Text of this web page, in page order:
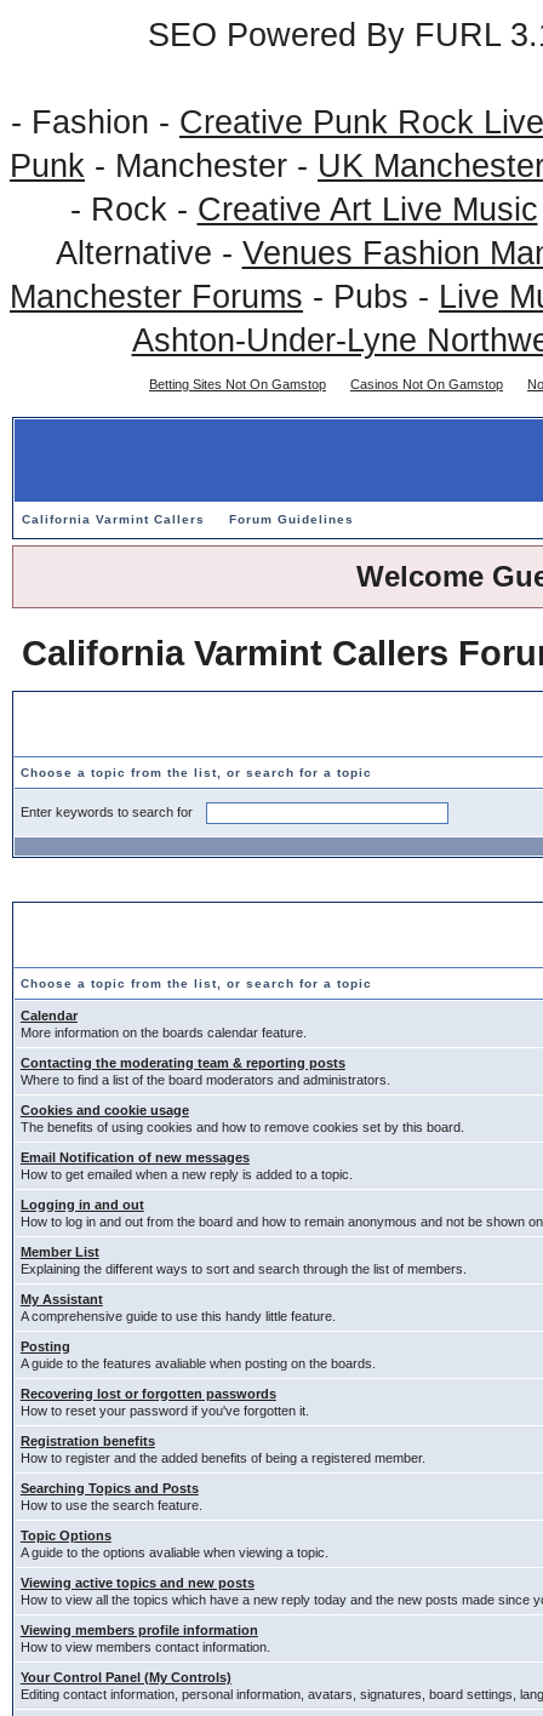
SEO Powered By FURL
- Fashion - Creative Punk Rock
Punk - Manchester - UK
- Rock - Creative Art Live Music
Alternative - Venues Fashion
Manchester Forums - Pubs - Live
Ashton-Under-Lyne
Betting Sites Not On Gamstop Casinos Not On Gamstop
California Varmint Callers Forum Guidelines
Welcome
California Varmint Callers
Choose a topic from the list, or search for a topic
Enter keywords to search for
Choose a topic from the list, or search for a topic
Calendar
More information on the boards calendar feature.
Contacting the moderating team & reporting posts
Where to find a list of the board moderators and administrators.
Cookies and cookie usage
The benefits of using cookies and how to remove cookies set by this board.
Email Notification of new messages
How to get emailed when a new reply is added to a topic.
Logging in and out
How to log in and out from the board and how to remain anonymous and not be shown
Member List
Explaining the different ways to sort and search through the list of members.
My Assistant
A comprehensive guide to use this handy little feature.
Posting
A guide to the features avaliable when posting on the boards.
Recovering lost or forgotten passwords
How to reset your password if you've forgotten it.
Registration benefits
How to register and the added benefits of being a registered member.
Searching Topics and Posts
How to use the search feature.
Topic Options
A guide to the options avaliable when viewing a topic.
Viewing active topics and new posts
How to view all the topics which have a new reply today and the new posts made since
Viewing members profile information
How to view members contact information.
Your Control Panel (My Controls)
Editing contact information, personal information, avatars, signatures, board settings,